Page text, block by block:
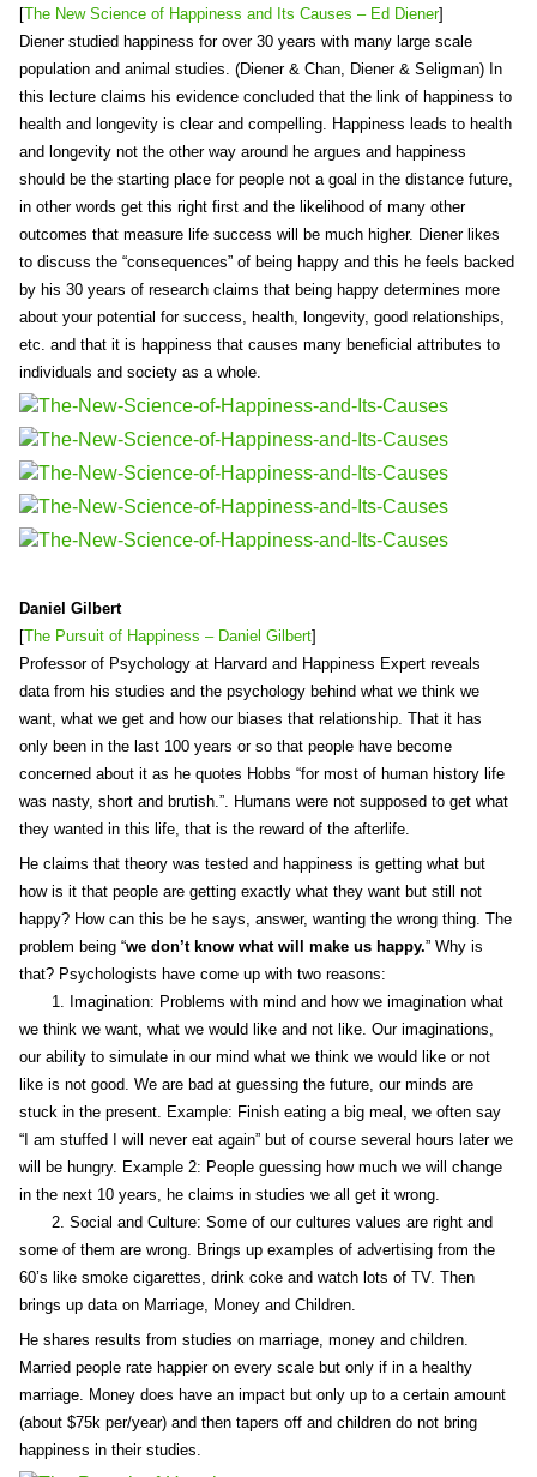
[The New Science of Happiness and Its Causes – Ed Diener]
Diener studied happiness for over 30 years with many large scale
population and animal studies. (Diener & Chan, Diener & Seligman) In
this lecture claims his evidence concluded that the link of happiness to
health and longevity is clear and compelling. Happiness leads to health
and longevity not the other way around he argues and happiness
should be the starting place for people not a goal in the distance future,
in other words get this right first and the likelihood of many other
outcomes that measure life success will be much higher. Diener likes
to discuss the “consequences” of being happy and this he feels backed
by his 30 years of research claims that being happy determines more
about your potential for success, health, longevity, good relationships,
etc. and that it is happiness that causes many beneficial attributes to
individuals and society as a whole.
Daniel Gilbert
[The Pursuit of Happiness – Daniel Gilbert]
Professor of Psychology at Harvard and Happiness Expert reveals
data from his studies and the psychology behind what we think we
want, what we get and how our biases that relationship. That it has
only been in the last 100 years or so that people have become
concerned about it as he quotes Hobbs “for most of human history life
was nasty, short and brutish.”. Humans were not supposed to get what
they wanted in this life, that is the reward of the afterlife.
He claims that theory was tested and happiness is getting what but
how is it that people are getting exactly what they want but still not
happy? How can this be he says, answer, wanting the wrong thing. The
problem being “we don’t know what will make us happy.” Why is
that? Psychologists have come up with two reasons:
1. Imagination: Problems with mind and how we imagination what
we think we want, what we would like and not like. Our imaginations,
our ability to simulate in our mind what we think we would like or not
like is not good. We are bad at guessing the future, our minds are
stuck in the present. Example: Finish eating a big meal, we often say
“I am stuffed I will never eat again” but of course several hours later we
will be hungry. Example 2: People guessing how much we will change
in the next 10 years, he claims in studies we all get it wrong.
2. Social and Culture: Some of our cultures values are right and
some of them are wrong. Brings up examples of advertising from the
60’s like smoke cigarettes, drink coke and watch lots of TV. Then
brings up data on Marriage, Money and Children.
He shares results from studies on marriage, money and children.
Married people rate happier on every scale but only if in a healthy
marriage. Money does have an impact but only up to a certain amount
(about $75k per/year) and then tapers off and children do not bring
happiness in their studies.